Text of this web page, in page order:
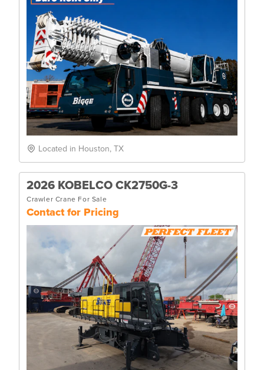
Located in Houston, TX
2026 KOBELCO CK2750G-3
Crawler Crane For Sale
Contact for Pricing